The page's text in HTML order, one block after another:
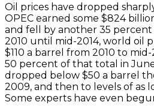
Oil prices have dropped
OPEC earned some $824
and fell by another 35 percent
2010 until mid-2014, world oil
$110 a barrel from 2010 to
50 percent of that total in June
dropped below $50 a barrel
2009, and then to levels of as
Some experts have even